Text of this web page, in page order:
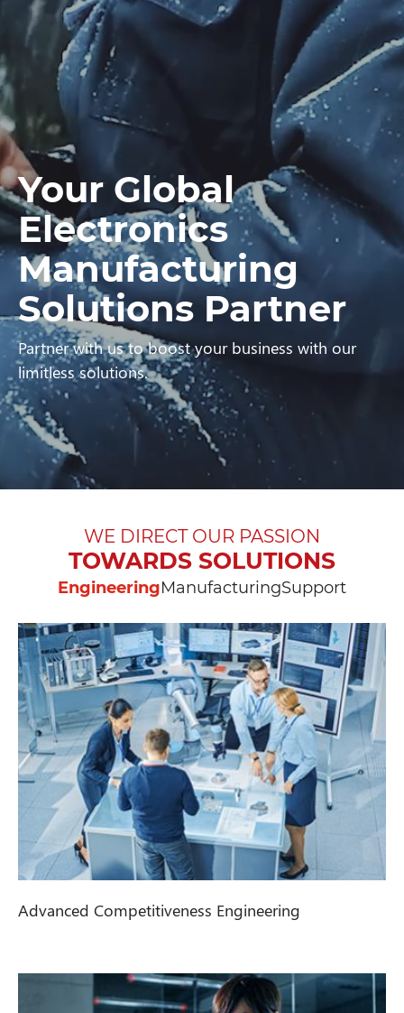
Your Global
Electronics
Manufacturing
Solutions Partner
Partner with us to boost your business with our
limitless solutions.
WE DIRECT OUR PASSION
TOWARDS SOLUTIONS
EngineeringManufacturingSupport
Advanced Competitiveness Engineering